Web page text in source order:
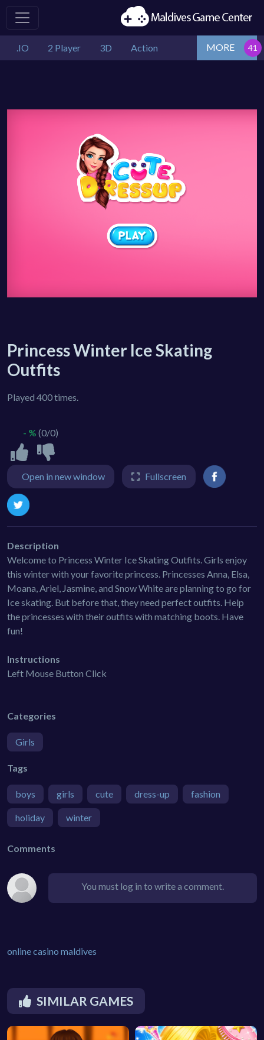
.IO 2 Player 3D Action MORE
Princess Winter Ice Skating
Outfits
Played 400 times.
- % (0/0)
Open in new window Fullscreen
Description
Welcome to Princess Winter Ice Skating Outfits. Girls enjoy
this winter with your favorite princess. Princesses Anna, Elsa,
Moana, Ariel, Jasmine, and Snow White are planning to go for
Ice skating. But before that, they need perfect outfits. Help
the princesses with their outfits with matching boots. Have
fun!
Instructions
Left Mouse Button Click
Categories
Girls
Tags
boys girls cute dress-up fashion
holiday winter
Comments
You must log in to write a comment.
online casino maldives
SIMILAR GAMES